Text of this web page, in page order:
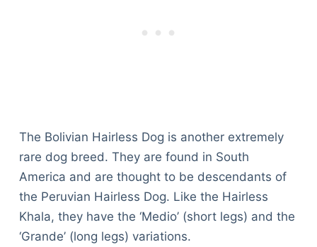
The Bolivian Hairless Dog is another extremely
rare dog breed. They are found in South
America and are thought to be descendants of
the Peruvian Hairless Dog. Like the Hairless
Khala, they have the ‘Medio’ (short legs) and the
‘Grande’ (long legs) variations.